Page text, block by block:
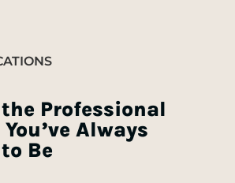
Professional
Always
Be